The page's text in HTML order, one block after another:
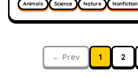
Animals Science Nature Nonfiction
← Prev 1 2